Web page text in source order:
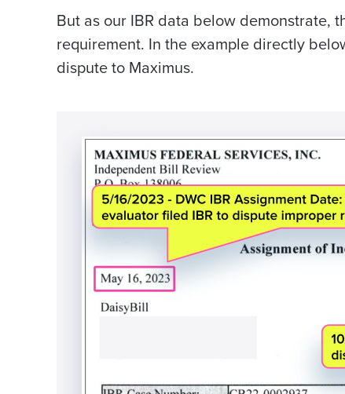
But as our IBR data below demonstrate,
requirement. In the example directly
dispute to Maximus.